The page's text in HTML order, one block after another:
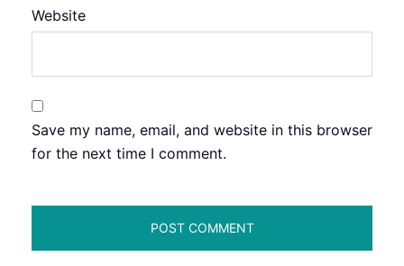
Website
Save my name, email, and website in this browser
for the next time I comment.